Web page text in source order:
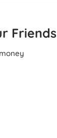
Friends